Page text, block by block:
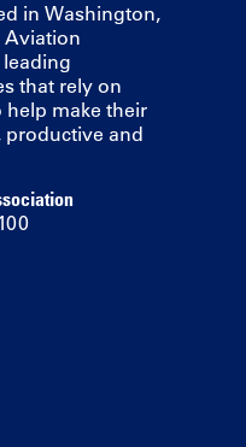
in Washington,
Aviation
that rely on
help make their
productive and